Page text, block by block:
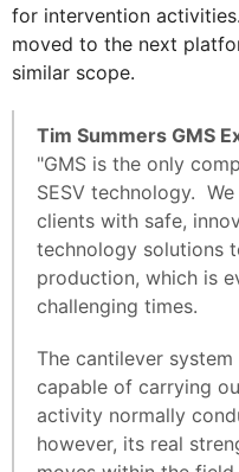
for intervention
moved to the next
similar scope.
Tim Summers GMS
"GMS is the only
SESV technology.
clients with safe,
technology solutions
production, which is
challenging times.
The cantilever
capable of carrying
activity normally
however, its real